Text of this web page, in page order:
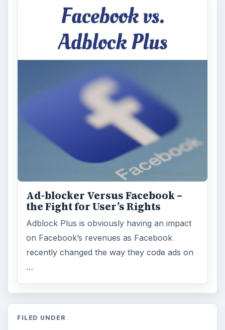
Ad-blocker Versus Facebook –
the Fight for User’s Rights
Adblock Plus is obviously having an impact
on Facebook’s revenues as Facebook
recently changed the way they code ads on
…
FILED UNDER